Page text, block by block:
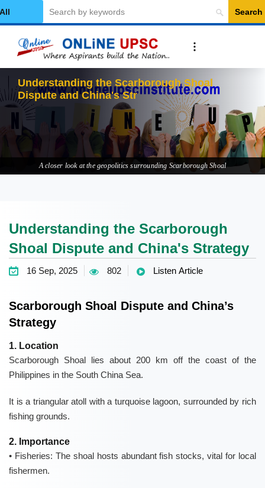
Category
Search
Understanding the Scarborough Shoal
Dispute and China's Strategy
A closer look at the geopolitics surrounding Scarborough Shoal
Understanding the Scarborough
Shoal Dispute and China's Strategy
16 Sep, 2025 802 Listen Article
Scarborough Shoal Dispute and China’s
Strategy
1. Location
Scarborough Shoal
lies about 200 km off the coast of the
Philippines in the South China Sea.
It is a triangular atoll with a turquoise lagoon, surrounded by rich
fishing grounds.
2. Importance
• Fisheries: The shoal hosts abundant fish stocks, vital for local
fishermen.